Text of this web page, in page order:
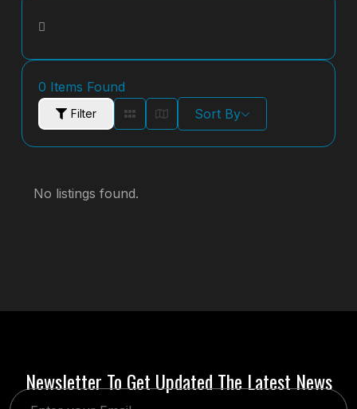
0 Items Found
Filter Sort By
No listings found.
Newsletter To Get Updated The Latest News